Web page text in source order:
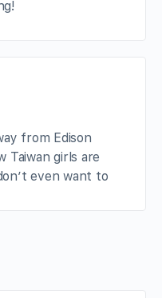
from Edison
Taiwan girls are
even want to